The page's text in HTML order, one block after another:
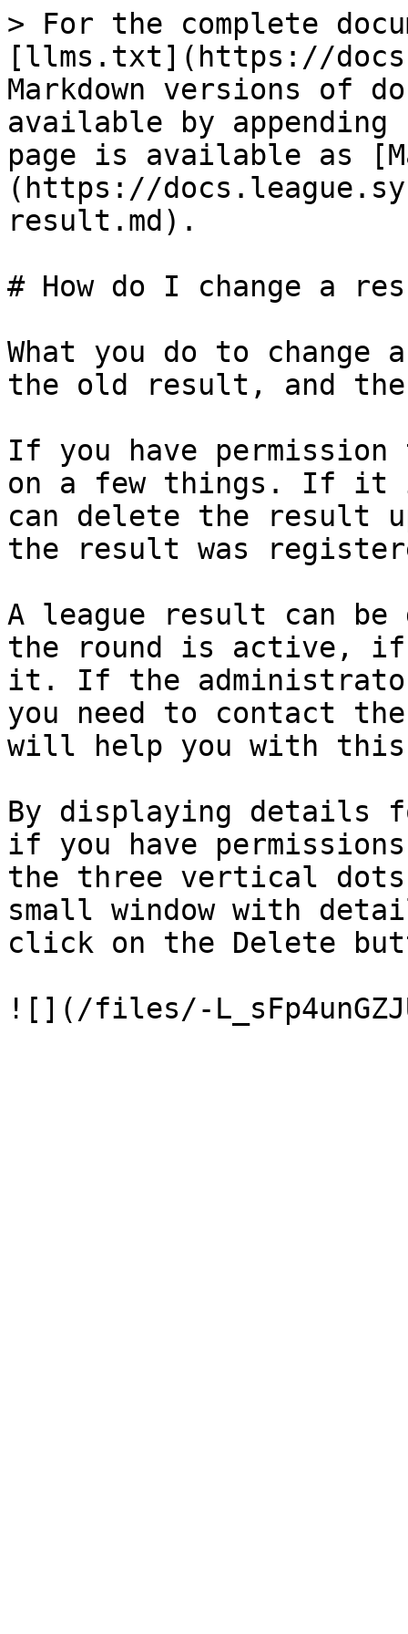
> For the complete
[llms.txt](https://
Markdown versions of
available by
page is available as
(https://
result.md).
# How do I change a
What you do to
the old result, and
If you have
on a few things. If it
can delete the result
the result was
A league result can
the round is active, if
it. If the
you need to contact
will help you with
By displaying details
if you have
the three vertical
small window with
click on the Delete